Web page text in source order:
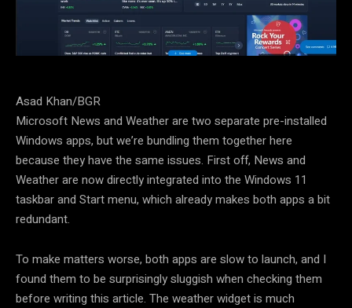
Asad Khan/BGR
Microsoft News and Weather are two separate pre-installed
Windows apps, but we’re bundling them together here
because they have the same issues. First off, News and
Weather are now directly integrated into the Windows 11
taskbar and Start menu, which already makes both apps a bit
redundant.
To make matters worse, both apps are slow to launch, and I
found them to be surprisingly sluggish when checking them
before writing this article. The weather widget is much